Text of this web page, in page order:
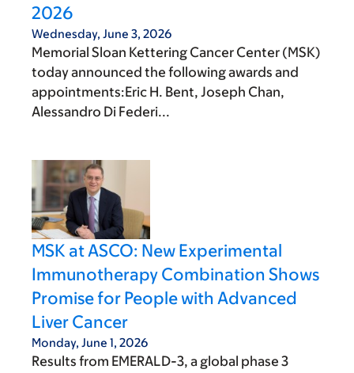
2026
Wednesday, June 3, 2026
Memorial Sloan Kettering Cancer Center (MSK)
today announced the following awards and
appointments:Eric H. Bent, Joseph Chan,
Alessandro Di Federi...
MSK at ASCO: New Experimental
Immunotherapy Combination Shows
Promise for People with Advanced
Liver Cancer
Monday, June 1, 2026
Results from EMERALD-3, a global phase 3